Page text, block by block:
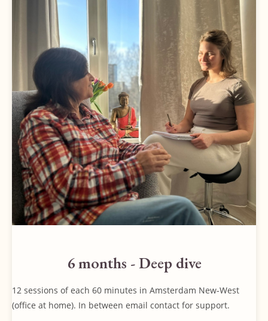
6 months - Deep dive
12 sessions of each 60 minutes in Amsterdam New-West
(office at home). In between email contact for support.